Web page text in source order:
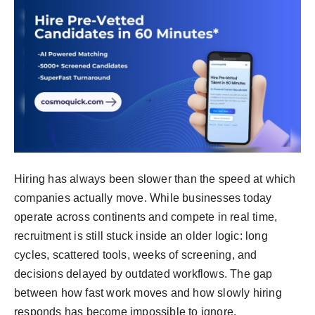
Hiring has always been slower than the speed at which
companies actually move. While businesses today
operate across continents and compete in real time,
recruitment is still stuck inside an older logic: long
cycles, scattered tools, weeks of screening, and
decisions delayed by outdated workflows. The gap
between how fast work moves and how slowly hiring
responds has become impossible to ignore.